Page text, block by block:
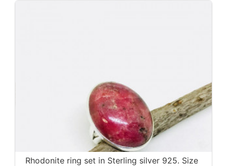
Rhodonite ring set in Sterling silver 925. Size